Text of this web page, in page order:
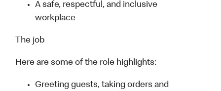
A safe, respectful, and inclusive
workplace
The job
Here are some of the role highlights:
Greeting guests, taking orders and